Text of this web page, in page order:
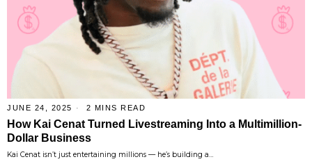
JUNE 24, 2025 2 MINS READ
How Kai Cenat Turned Livestreaming Into a Multimillion-
Dollar Business
Kai Cenat isn’t just entertaining millions — he’s building a…